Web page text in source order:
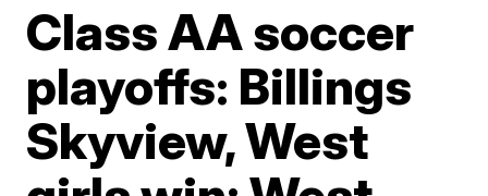
Class AA soccer
playoffs: Billings
Skyview, West